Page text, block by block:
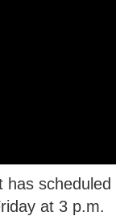
scheduled
at 3 p.m.